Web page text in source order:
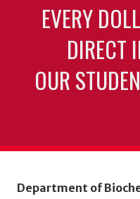
EVERY
DIRECT
OUR
Department of